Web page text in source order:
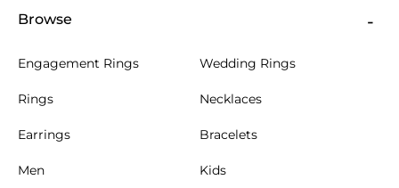
Browse
Engagement Rings Wedding Rings
Rings Necklaces
Earrings Bracelets
Men Kids